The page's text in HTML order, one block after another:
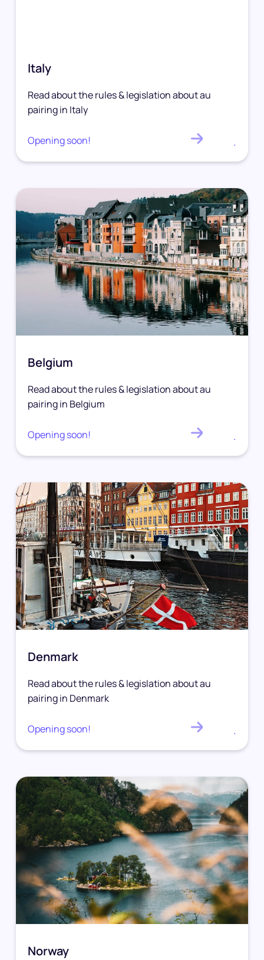
Italy
Read about the rules & legislation about au
pairing in Italy
Opening soon! .
Belgium
Read about the rules & legislation about au
pairing in Belgium
Opening soon! .
Denmark
Read about the rules & legislation about au
pairing in Denmark
Opening soon! .
Norway